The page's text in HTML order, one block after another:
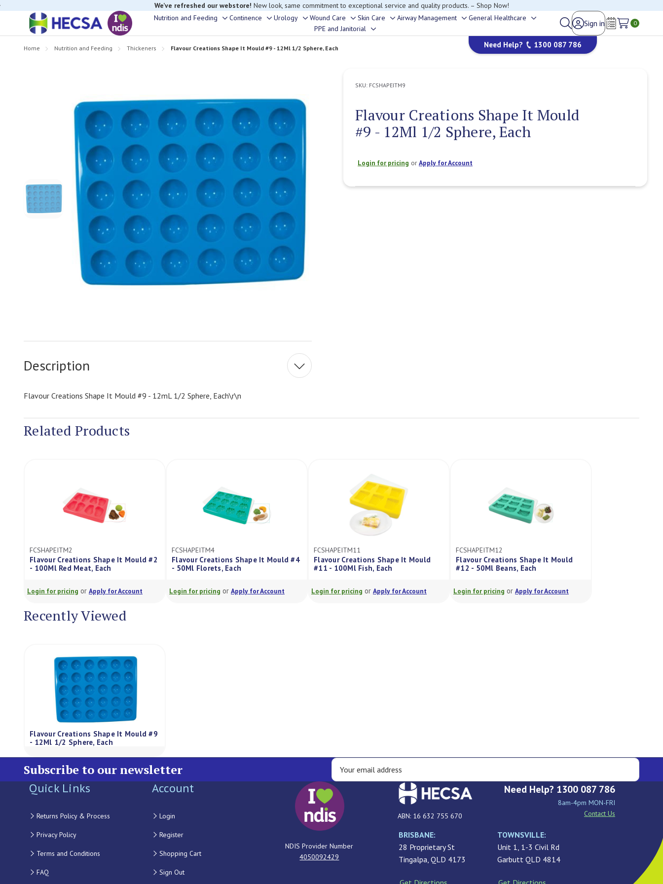
We’ve refreshed our webstore! New look, same commitment to exceptional service and quality products. – Shop Now!
Nutrition and Feeding
Toggle
sub-
menu
Continence
Toggle
sub-
menu
Urology
Toggle
sub-
menu
Wound Care
Toggle
sub-
Skin Care
Toggle
sub-
Airway Management
Toggle
sub-
menu
General Healthcare
sub-
menu
PPE and Janitorial
Toggle
Sign in
Wish Lists
0
Need Help? 1300 087 786
Home Nutrition and Feeding Thickeners Flavour Creations Shape It Mould #9 - 12Ml 1/2 Sphere, Each
SKU: FCSHAPEITM9
Flavour Creations Shape It Mould
#9 - 12Ml 1/2 Sphere, Each
Login for pricing orApply for Account
Description
Flavour Creations Shape It Mould #9 - 12mL 1/2 Sphere, Each\r\n
Related Products
FCSHAPEITM2
Flavour Creations Shape It Mould #2
- 100Ml Red Meat, Each
Login for pricing or Apply for Account
FCSHAPEITM4
Flavour Creations Shape It Mould #4
- 50Ml Florets, Each
Login for pricing or Apply for Account
FCSHAPEITM11
Flavour Creations Shape It Mould
#11 - 100Ml Fish, Each
Login for pricing or Apply for Account
FCSHAPEITM12
Flavour Creations Shape It Mould
#12 - 50Ml Beans, Each
Login for pricing or Apply for Account
Recently Viewed
Flavour Creations Shape It Mould #9
- 12Ml 1/2 Sphere, Each
Subscribe to our newsletter
Quick Links
Returns Policy & Process
Privacy Policy
Terms and Conditions
FAQ
Account
Login
Register
Shopping Cart
Sign Out
NDIS Provider Number
4050092429
ABN: 16 632 755 670
Need Help? 1300 087 786
8am-4pm MON-FRI
Contact Us
BRISBANE:
28 Proprietary St
Tingalpa, QLD 4173
TOWNSVILLE:
Unit 1, 1-3 Civil Rd
Garbutt QLD 4814